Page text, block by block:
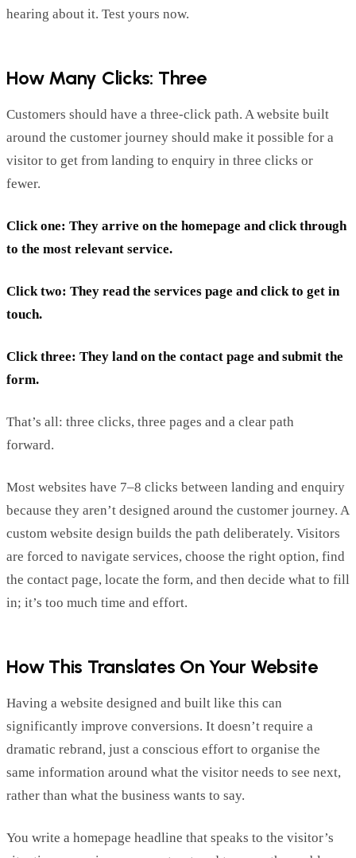
hearing about it. Test yours now.
How Many Clicks: Three
Customers should have a three-click path. A website built
around the customer journey should make it possible for a
visitor to get from landing to enquiry in three clicks or
fewer.
Click one: They arrive on the homepage and click through
to the most relevant service.
Click two: They read the services page and click to get in
touch.
Click three: They land on the contact page andsubmit the
form.
That’s all: three clicks, three pages and a clear path
forward.
Most websites have 7–8 clicks between landing and enquiry
because they aren’t designed around the customer journey. A
custom website design builds the path deliberately. Visitors
are forced to navigate services, choose the right option, find
the contact page, locate the form, and then decide what to fill
in; it’s too much time and effort.
How This Translates On Your Website
Having a website designed and built like this can
significantly improve conversions. It doesn’t require a
dramatic rebrand, just a conscious effort to organise the
same information around what the visitor needs to see next,
rather than what the business wants to say.
You write a homepage headline that speaks to the visitor’s